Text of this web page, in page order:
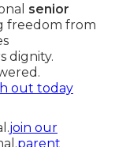
senior
freedom from
dignity.
out today
join our
parent